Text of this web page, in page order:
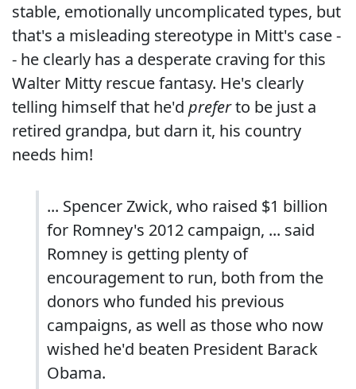
stable, emotionally uncomplicated types, but
that's a misleading stereotype in Mitt's case -
- he clearly has a desperate craving for this
Walter Mitty rescue fantasy. He's clearly
telling himself that he'd preferto be just a
retired grandpa, but darn it, his country
needs him!
... Spencer Zwick, who raised $1 billion
for Romney's 2012 campaign, ... said
Romney is getting plenty of
encouragement to run, both from the
donors who funded his previous
campaigns, as well as those who now
wished he'd beaten President Barack
Obama.